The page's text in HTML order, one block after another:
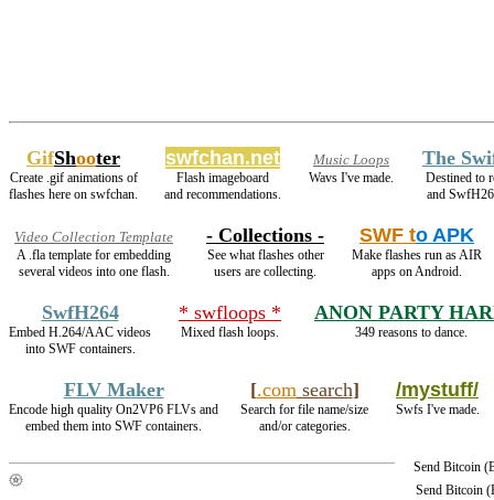
GifShooter
Create .gif animations of
flashes here on swfchan.
swfchan.net
Flash imageboard
and recommendations.
Music Loops
Wavs I've made.
The
Destined to
and
Video Collection Template
A .fla template for embedding
several videos into one flash.
- Collections -
See what flashes other
users are collecting.
SWF to APK
Make flashes run as AIR
apps on Android.
SwfH264
Embed H.264/AAC videos
into SWF containers.
* swfloops *
Mixed flash loops.
ANON PARTY
349 reasons to dance.
FLV Maker
Encode high quality On2VP6 FLVs and
embed them into SWF containers.
[.com search]
Search for file name/size
and/or categories.
/mystuff/
Swfs I've made.
Send Bitcoin
Send Bitcoin